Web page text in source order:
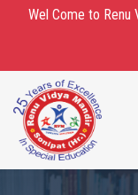
Wel Come to Renu